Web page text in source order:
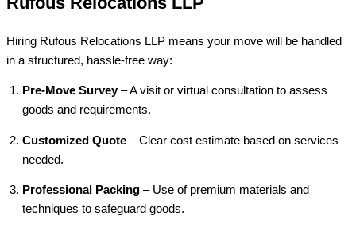
Hiring Rufous Relocations LLP means your move will be handled
in a structured, hassle-free way:
Pre-Move Survey– A visit or virtual consultation to assess
goods and requirements.
Customized Quote – Clear cost estimate based on services
needed.
Professional Packing – Use of premium materials and
techniques to safeguard goods.